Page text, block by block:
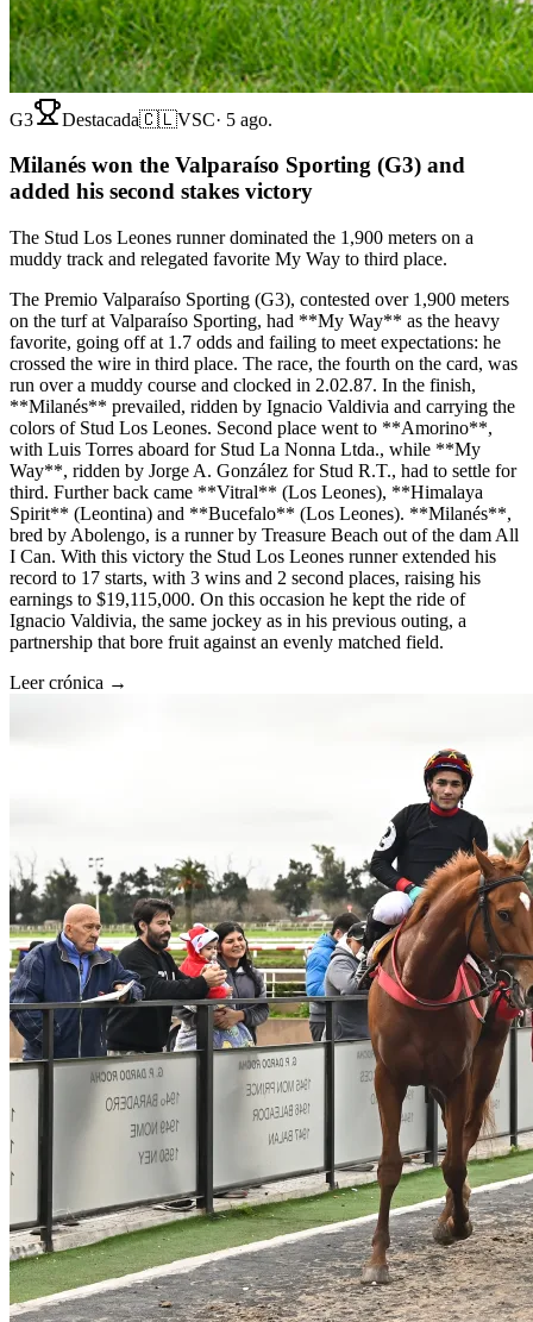
G3 Destacada🇨🇱VSC· 5 ago.
Milanés won the Valparaíso Sporting (G3) and
added his second stakes victory
The Stud Los Leones runner dominated the 1,900 meters on a
muddy track and relegated favorite My Way to third place.
The Premio Valparaíso Sporting (G3), contested over 1,900 meters
on the turf at Valparaíso Sporting, had **My Way** as the heavy
favorite, going off at 1.7 odds and failing to meet expectations: he
crossed the wire in third place. The race, the fourth on the card, was
run over a muddy course and clocked in 2.02.87. In the finish,
**Milanés** prevailed, ridden by Ignacio Valdivia and carrying the
colors of Stud Los Leones. Second place went to **Amorino**,
with Luis Torres aboard for Stud La Nonna Ltda., while **My
Way**, ridden by Jorge A. González for Stud R.T., had to settle for
third. Further back came **Vitral** (Los Leones), **Himalaya
Spirit** (Leontina) and **Bucefalo** (Los Leones). **Milanés**,
bred by Abolengo, is a runner by Treasure Beach out of the dam All
I Can. With this victory the Stud Los Leones runner extended his
record to 17 starts, with 3 wins and 2 second places, raising his
earnings to $19,115,000. On this occasion he kept the ride of
Ignacio Valdivia, the same jockey as in his previous outing, a
partnership that bore fruit against an evenly matched field.
Leer crónica →